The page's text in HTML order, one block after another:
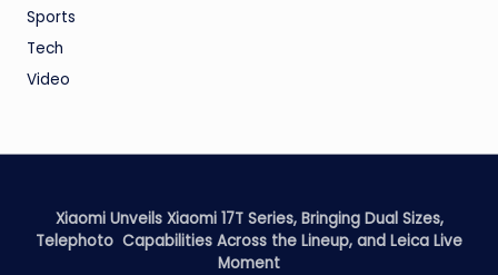
Sports
Tech
Video
Xiaomi Unveils Xiaomi 17T Series, Bringing Dual Sizes,
Telephoto Capabilities Across the Lineup, and Leica Live
Moment